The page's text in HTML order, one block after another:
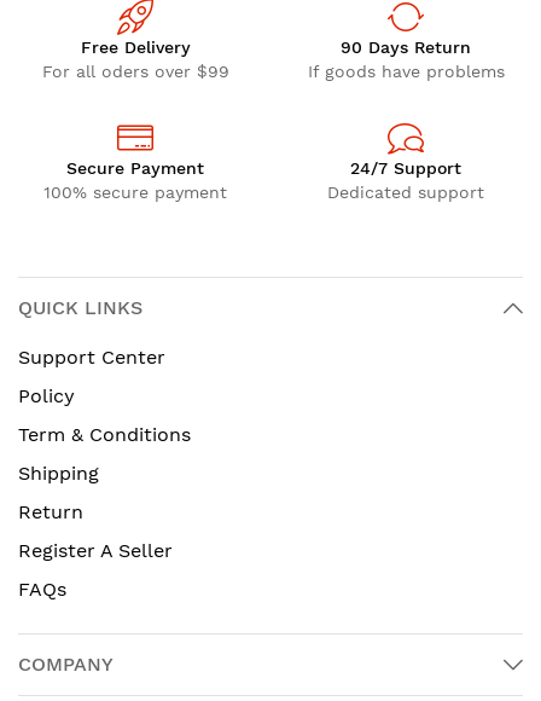
Free Delivery
For all oders over $99
90 Days Return
If goods have problems
Secure Payment
100% secure payment
24/7 Support
Dedicated support
QUICK LINKS
Support Center
Policy
Term & Conditions
Shipping
Return
Register A Seller
FAQs
COMPANY